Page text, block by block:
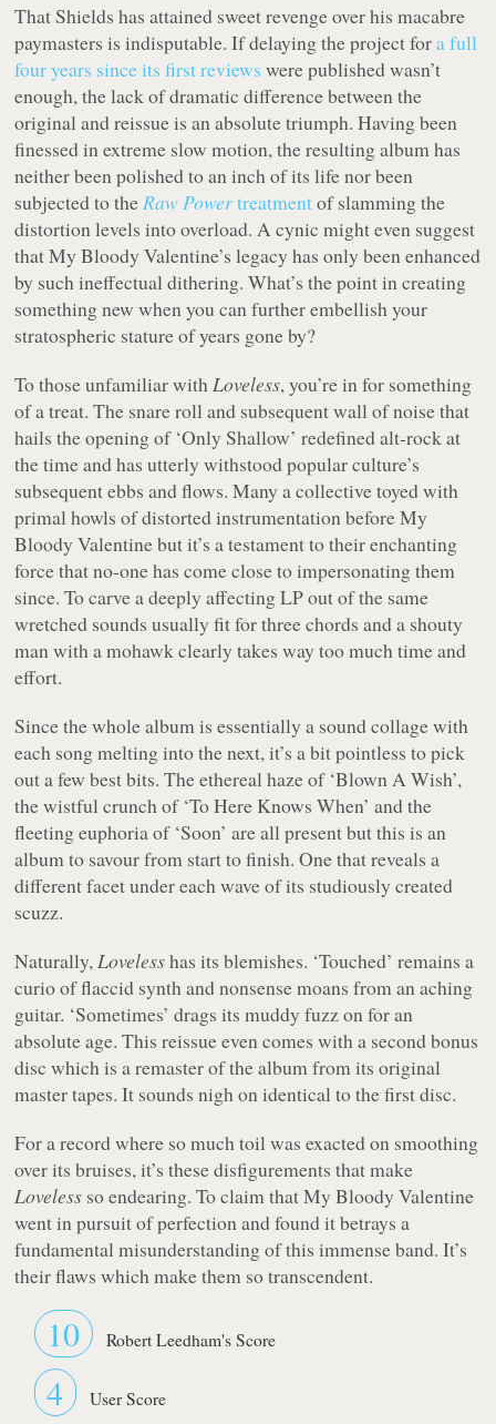
That Shields has attained sweet revenge over his macabre
paymasters is indisputable. If delaying the project fora full
four years since its first reviews were published wasn’t
enough, the lack of dramatic difference between the
original and reissue is an absolute triumph. Having been
finessed in extreme slow motion, the resulting album has
neither been polished to an inch of its life nor been
subjected to theRaw Powertreatmentof slamming the
distortion levels into overload. A cynic might even suggest
that My Bloody Valentine’s legacy has only been enhanced
by such ineffectual dithering. What’s the point in creating
something new when you can further embellish your
stratospheric stature of years gone by?
To those unfamiliar withLoveless, you’re in for something
of a treat. The snare roll and subsequent wall of noise that
hails the opening of ‘Only Shallow’ redefined alt-rock at
the time and has utterly withstood popular culture’s
subsequent ebbs and flows. Many a collective toyed with
primal howls of distorted instrumentation before My
Bloody Valentine but it’s a testament to their enchanting
force that no-one has come close to impersonating them
since. To carve a deeply affecting LP out of the same
wretched sounds usually fit for three chords and a shouty
man with a mohawk clearly takes way too much time and
effort.
Since the whole album is essentially a sound collage with
each song melting into the next, it’s a bit pointless to pick
out a few best bits. The ethereal haze of ‘Blown A Wish’,
the wistful crunch of ‘To Here Knows When’ and the
fleeting euphoria of ‘Soon’ are all present but this is an
album to savour from start to finish. One that reveals a
different facet under each wave of its studiously created
scuzz.
Naturally,Lovelesshas its blemishes. ‘Touched’ remains a
curio of flaccid synth and nonsense moans from an aching
guitar. ‘Sometimes’ drags its muddy fuzz on for an
absolute age. This reissue even comes with a second bonus
disc which is a remaster of the album from its original
master tapes. It sounds nigh on identical to the first disc.
For a record where so much toil was exacted on smoothing
over its bruises, it’s these disfigurements that make
Loveless so endearing. To claim that My Bloody Valentine
went in pursuit of perfection and found it betrays a
fundamental misunderstanding of this immense band. It’s
their flaws which make them so transcendent.
10 Robert Leedham's Score
4 User Score